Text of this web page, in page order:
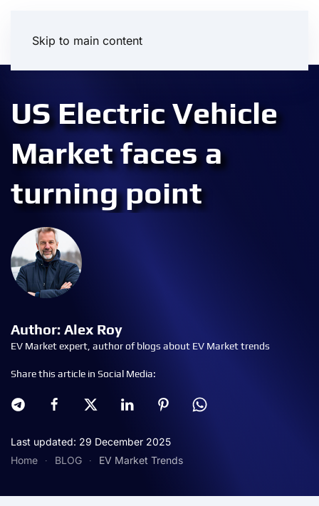
Skip to main content
US Electric Vehicle
Market faces a
turning point
Author: Alex Roy
EV Market expert, author of blogs about EV Market trends
Share this article in Social Media:
Last updated: 29 December 2025
Home
BLOG EV Market Trends